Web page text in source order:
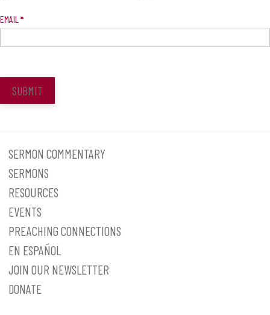
EMAIL *
SUBMIT
SERMON COMMENTARY
SERMONS
RESOURCES
EVENTS
PREACHING CONNECTIONS
EN ESPAÑOL
JOIN OUR NEWSLETTER
DONATE